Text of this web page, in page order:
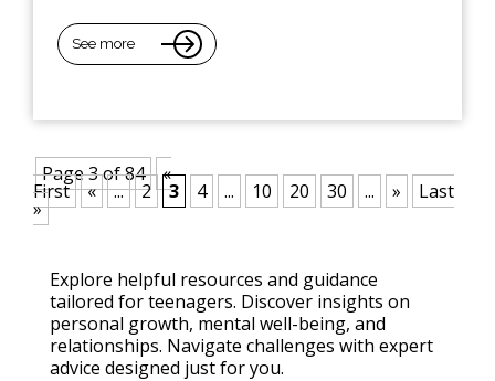
See more
Page 3 of 84 «
First « ... 2 3 4 ... 10 20 30 ... » Last
»
Explore helpful resources and guidance
tailored for teenagers. Discover insights on
personal growth, mental well-being, and
relationships. Navigate challenges with expert
advice designed just for you.